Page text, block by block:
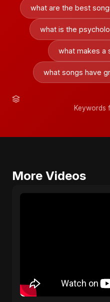
what are the best
what is the
what makes a
what songs have
Keywords
More Videos